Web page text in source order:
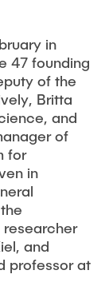
in
47 founding
of the
Britta
and
of
for
in
researcher
and
professor at